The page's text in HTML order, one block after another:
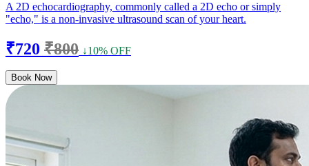
A 2D echocardiography, commonly called a 2D echo or simply
"echo," is a non-invasive ultrasound scan of your heart.
₹720 ₹800 ↓10% OFF
Book Now